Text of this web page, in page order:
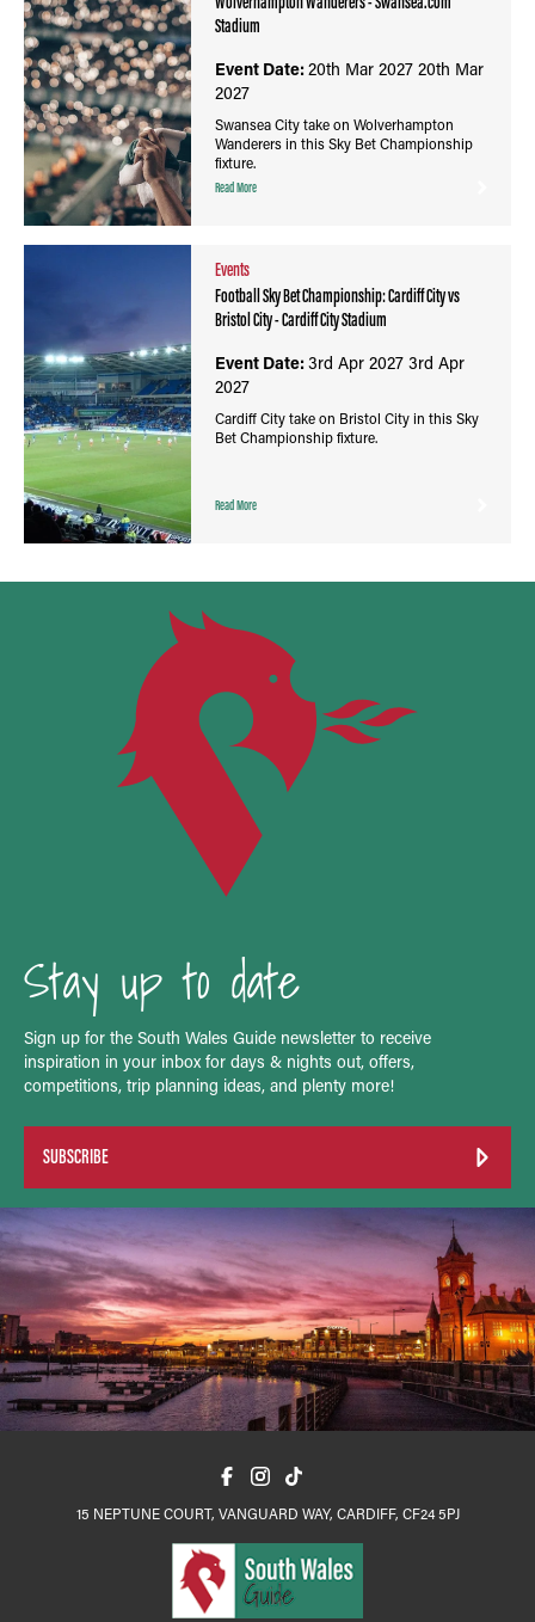
Stadium
Event Date:20th Mar 2027 20th Mar
2027
Swansea City take on Wolverhampton
Wanderers in this Sky Bet Championship
fixture.
Read More
Events
Football Sky Bet Championship: Cardiff City vs
Bristol City - Cardiff City Stadium
Event Date:3rd Apr 2027 3rd Apr
2027
Cardiff City take on Bristol City in this Sky
Bet Championship fixture.
Read More
Stay up to date
Sign up for the South Wales Guide newsletter to receive
inspiration in your inbox for days & nights out, offers,
competitions, trip planning ideas, and plenty more!
SUBSCRIBE
15 NEPTUNE COURT, VANGUARD WAY, CARDIFF, CF24 5PJ